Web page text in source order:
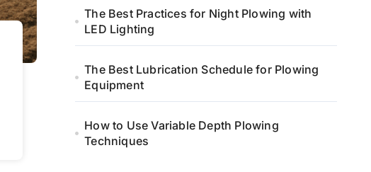
The Best Practices for Night Plowing with
LED Lighting
The Best Lubrication Schedule for Plowing
Equipment
How to Use Variable Depth Plowing
Techniques